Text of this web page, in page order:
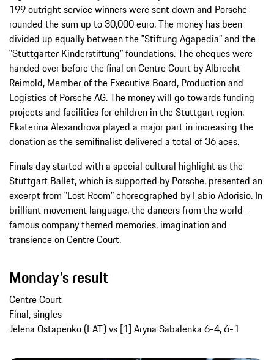
199 outright service winners were sent down and Porsche
rounded the sum up to 30,000 euro. The money has been
divided up equally between the ‟Stiftung Agapedia” and the
‟Stuttgarter Kinderstiftung” foundations. The cheques were
handed over before the final on Centre Court by Albrecht
Reimold, Member of the Executive Board, Production and
Logistics of Porsche AG. The money will go towards funding
projects and facilities for children in the Stuttgart region.
Ekaterina Alexandrova played a major part in increasing the
donation as the semifinalist delivered a total of 36 aces.
Finals day started with a special cultural highlight as the
Stuttgart Ballet, which is supported by Porsche, presented an
excerpt from ‟Lost Room” choreographed by Fabio Adorisio. In
brilliant movement language, the dancers from the world-
famous company themed memories, imagination and
transience on Centre Court.
Monday’s result
Centre Court
Final, singles
Jelena Ostapenko (LAT) vs [1] Aryna Sabalenka 6-4, 6-1